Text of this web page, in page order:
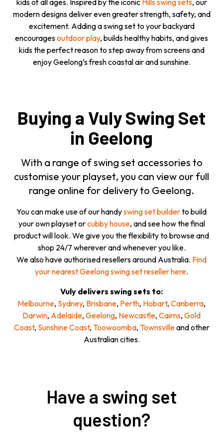
kids of all ages. Inspired by the iconic Hills swing sets, our
modern designs deliver even greater strength, safety, and
excitement. Adding a swing set to your backyard
encouragesoutdoor play, builds healthy habits, and gives
kids the perfect reason to step away from screens and
enjoy Geelong’s fresh coastal air and sunshine.
Buying a Vuly Swing Set
in Geelong
With a range of swing set accessories to
customise your playset, you can view our full
range online for delivery to Geelong.
You can make use of our handyswing set builderto build
your own playset orcubby house, and see how the final
product will look. We give you the flexibility to browse and
shop 24/7 wherever and whenever you like.
We also have authorised resellers around Australia. Find
your nearest Geelong swing set reseller here.
Vuly delivers swing sets to:
Melbourne, Sydney, Brisbane, Perth, Hobart, Canberra,
Darwin, Adelaide, Geelong, Newcastle, Cairns, Gold
Coast, Sunshine Coast, Toowoomba, Townsvilleand other
Australian cities.
Have a swing set
question?